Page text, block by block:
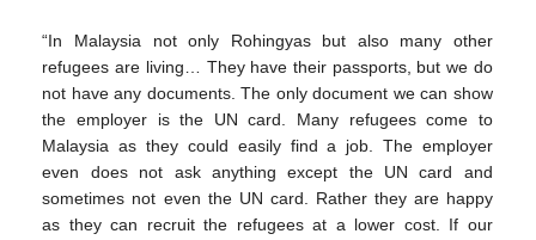
“In Malaysia not only Rohingyas but also many other
refugees are living… They have their passports, but we do
not have any documents. The only document we can show
the employer is the UN card. Many refugees come to
Malaysia as they could easily find a job. The employer
even does not ask anything except the UN card and
sometimes not even the UN card. Rather they are happy
as they can recruit the refugees at a lower cost. If our